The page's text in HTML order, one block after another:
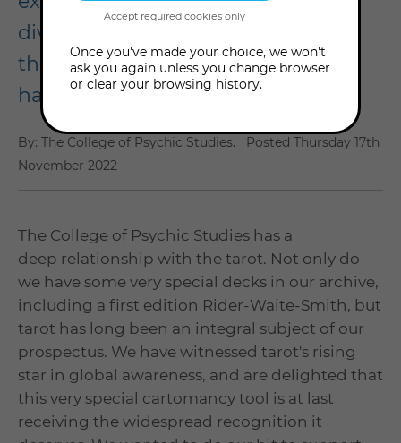
divination deck that has captured
the hearts of so many. Here's what
happened...
By: The College of Psychic Studies. Posted Thursday 17th
November 2022
The College of Psychic Studies has a
deep relationship with the tarot. Not only do
we have some very special decks in our archive,
including a first edition Rider-Waite-Smith, but
tarot has long been an integral subject of our
prospectus. We have witnessed tarot's rising
star in global awareness, and are delighted that
this very special cartomancy tool is at last
receiving the widespread recognition it
Once you've made your choice, we won't
ask you again unless you change browser
or clear your browsing history.